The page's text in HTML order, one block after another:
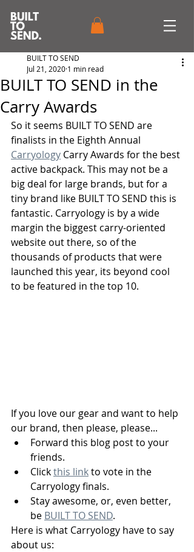
BUILT TO SEND in the
Carry Awards
BUILT TO SEND
Jul 21, 2020 1 min read
So it seems BUILT TO SEND are
finalists in the Eighth Annual
Carryology Carry Awards for the best
active backpack. This may not be a
big deal for large brands, but for a
tiny brand like BUILT TO SEND this is
fantastic. Carryology is by a wide
margin the biggest carry-oriented
website out there, so of the
thousands of products that were
launched this year, its beyond cool
to be featured in the top 10.
If you love our gear and want to help
our brand, then please, please...
Forward this blog post to your
friends.
Click this link to vote in the
Carryology finals.
Stay awesome, or, even better,
be BUILT TO SEND.
Here is what Carryology have to say
about us: